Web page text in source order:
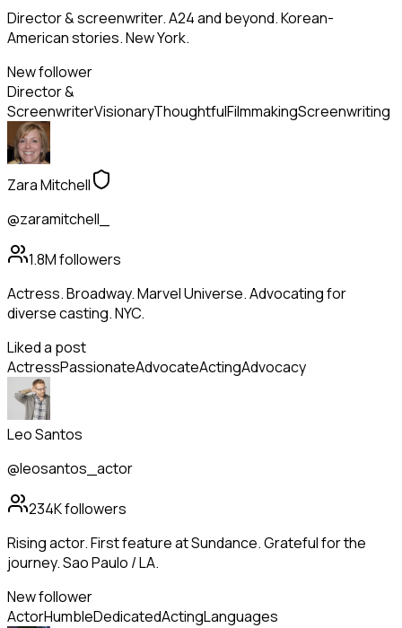
Director & screenwriter. A24 and beyond. Korean-
American stories. New York.
New follower
Director &
ScreenwriterVisionaryThoughtfulFilmmakingScreenwriting
Zara Mitchell
@zaramitchell_
1.8Mfollowers
Actress. Broadway. Marvel Universe. Advocating for
diverse casting. NYC.
Liked a post
ActressPassionateAdvocateActingAdvocacy
Leo Santos
@leosantos_actor
234Kfollowers
Rising actor. First feature at Sundance. Grateful for the
journey. Sao Paulo / LA.
New follower
ActorHumbleDedicatedActingLanguages